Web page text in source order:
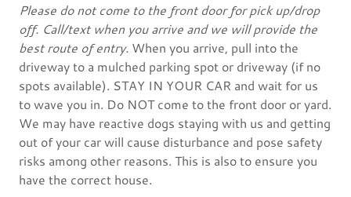
Please do not come to the front door for pick up/drop
off. Call/text when you arrive and we will provide the
best route of entry. When you arrive, pull into the
driveway to a mulched parking spot or driveway (if no
spots available). STAY IN YOUR CAR and wait for us
to wave you in. Do NOT come to the front door or yard.
We may have reactive dogs staying with us and getting
out of your car will cause disturbance and pose safety
risks among other reasons. This is also to ensure you
have the correct house.